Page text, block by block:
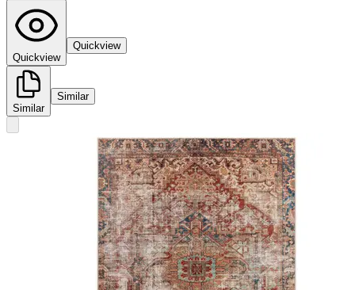
Quickview
Quickview
Similar
Similar